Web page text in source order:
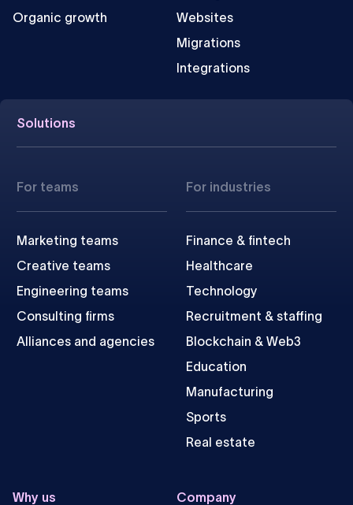
Organic growth
Websites
Migrations
Integrations
Solutions
For teams
Marketing teams
Creative teams
Engineering teams
Consulting firms
Alliances and agencies
For industries
Finance & fintech
Healthcare
Technology
Recruitment & staffing
Blockchain & Web3
Education
Manufacturing
Sports
Real estate
Why us Company